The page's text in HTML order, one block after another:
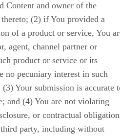
Content and owner of the
(2) if You provided a
of a product or service, You
agent, channel partner or
product or service or its
no pecuniary interest in such
Your submission is accurate
and (4) You are not violating
or contractual
party, including without